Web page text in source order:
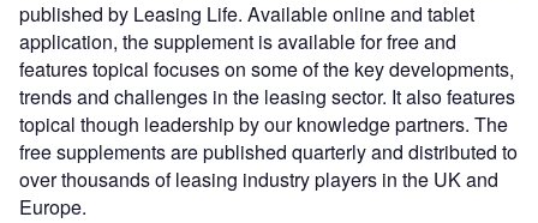
published by Leasing Life. Available online and tablet
application, the supplement is available for free and
features topical focuses on some of the key developments,
trends and challenges in the leasing sector. It also features
topical though leadership by our knowledge partners. The
free supplements are published quarterly and distributed to
over thousands of leasing industry players in the UK and
Europe.